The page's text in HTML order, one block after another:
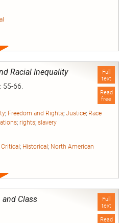
Full
text
Read
free
Racial Inequality
66.
; Freedom and Rights; Justice; Race
; rights; slavery
Critical; Historical; North American
Full
text
Read
and Class